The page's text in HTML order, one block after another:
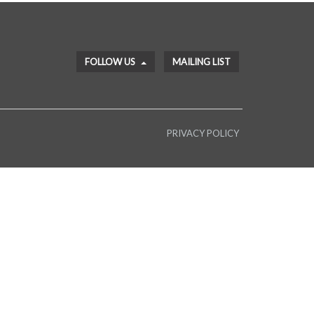
FOLLOW US MAILING LIST
PRIVACY POLICY